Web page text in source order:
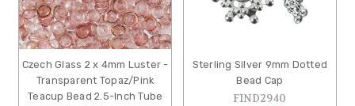
Czech Glass 2 x 4mm Luster -
Transparent Topaz/Pink
Teacup Bead 2.5-Inch Tube
Sterling Silver 9mm Dotted
Bead Cap
FIND2940